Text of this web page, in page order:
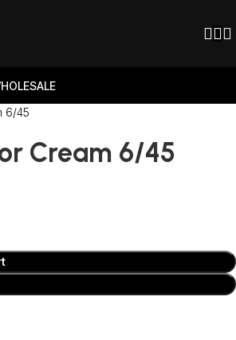
6/45
Cream 6/45